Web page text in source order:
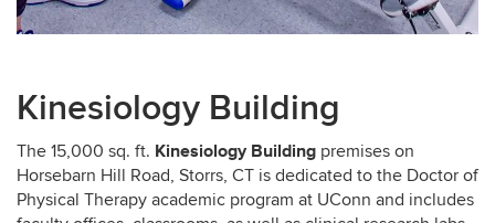
Kinesiology Building
The 15,000 sq. ft. Kinesiology Building premises on
Horsebarn Hill Road, Storrs, CT is dedicated to the Doctor of
Physical Therapy academic program at UConn and includes